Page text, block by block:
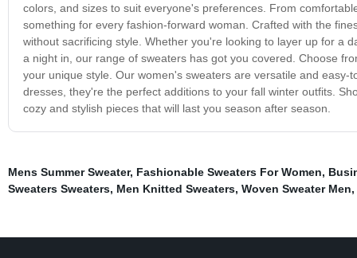
colors, and sizes to suit everyone's preferences. From
something for every fashion-forward woman. Crafted with the
without sacrificing style. Whether you're looking to layer up for a
a night in, our range of sweaters has got you covered. Choose
your unique style. Our women's sweaters are versatile and
dresses, they're the perfect additions to your fall winter outfits.
cozy and stylish pieces that will last you season after season.
Mens Summer Sweater, Fashionable Sweaters For Women,
Sweaters Sweaters, Men Knitted Sweaters, Woven Sweater Men,